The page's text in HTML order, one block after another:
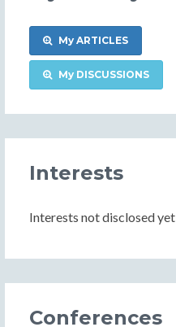
My ARTICLES
My DISCUSSIONS
Interests
Interests not disclosed yet
Conferences